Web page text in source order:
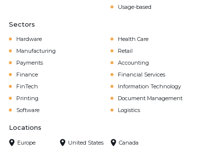
Usage-based
Sectors
Hardware
Health Care
Manufacturing
Retail
Payments
Accounting
Finance
Financial Services
FinTech
Information Technology
Printing
Document Management
Software
Logistics
Locations
Europe United States Canada